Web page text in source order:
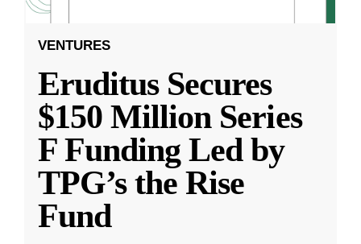
VENTURES
Eruditus Secures
$150 Million Series
F Funding Led by
TPG’s the Rise
Fund